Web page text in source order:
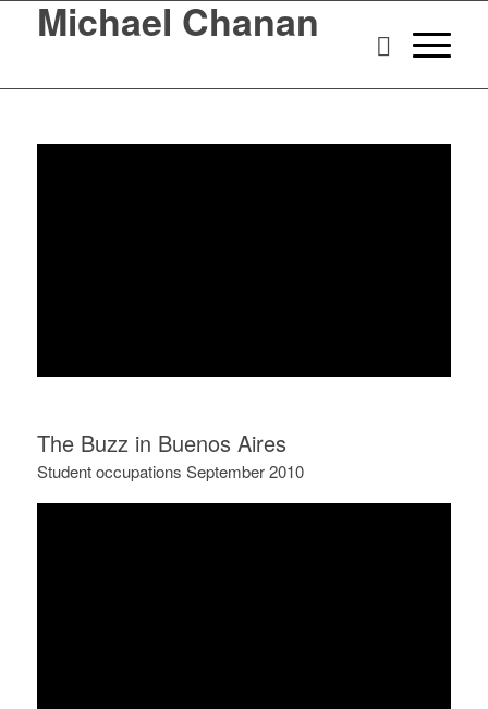
Michael Chanan
The Buzz in Buenos Aires
Student occupations September 2010